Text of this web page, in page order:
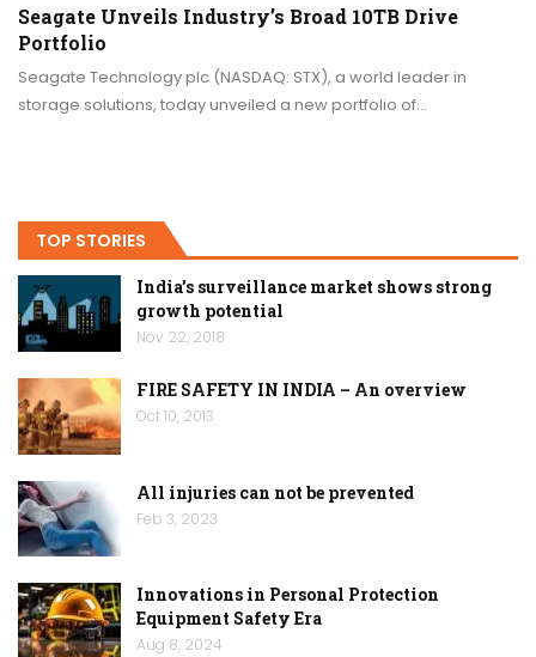
Seagate Unveils Industry’s Broad 10TB Drive
Portfolio
Seagate Technology plc (NASDAQ: STX), a world leader in
storage solutions, today unveiled a new portfolio of…
TOP STORIES
India’s surveillance market shows strong
growth potential
Nov 22, 2018
FIRE SAFETY IN INDIA – An overview
Oct 10, 2013
All injuries can not be prevented
Feb 3, 2023
Innovations in Personal Protection
Equipment Safety Era
Aug 8, 2024